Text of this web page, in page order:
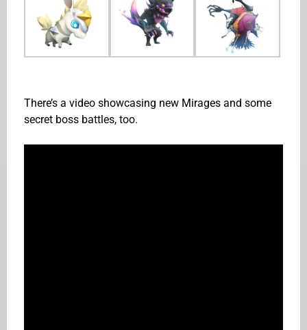
There’s a video showcasing new Mirages and some
secret boss battles, too.